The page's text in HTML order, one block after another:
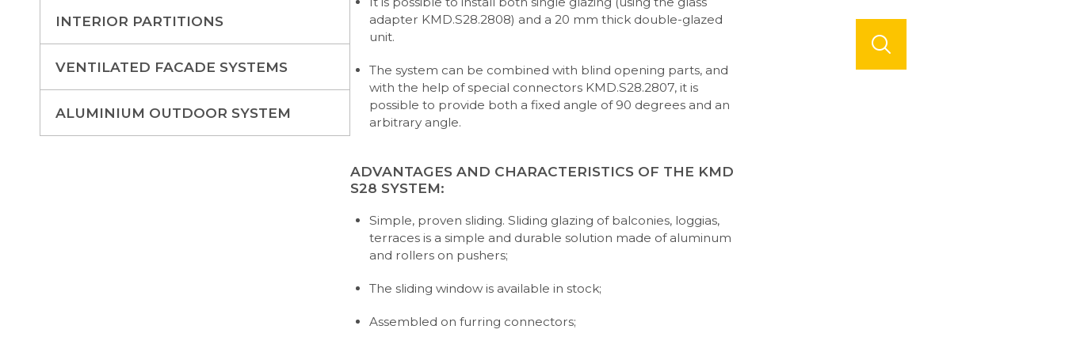
INTERIOR PARTITIONS
VENTILATED FACADE SYSTEMS
ALUMINIUM OUTDOOR SYSTEM
adapter KMD.S28.2808) and a 20 mm thick double-glazed
unit.
The system can be combined with blind opening parts, and
with the help of special connectors KMD.S28.2807, it is
possible to provide both a fixed angle of 90 degrees and an
arbitrary angle.
ADVANTAGES AND CHARACTERISTICS OF THE KMD
S28 SYSTEM:
Simple, proven sliding. Sliding glazing of balconies, loggias,
terraces is a simple and durable solution made of aluminum
and rollers on pushers;
The sliding window is available in stock;
Assembled on furring connectors;